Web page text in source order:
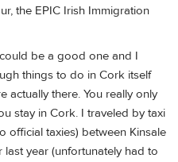
the EPIC Irish Immigration
be a good one and I
things to do in Cork itself
actually there. You really only
stay in Cork. I traveled by taxi
official taxies) between Kinsale
year (unfortunately had to